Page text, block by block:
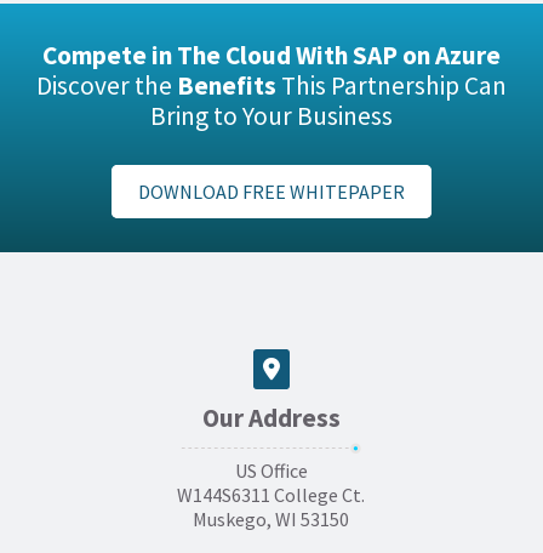
Compete in The Cloud With SAP on Azure
Discover the Benefits This Partnership Can
Bring to Your Business
DOWNLOAD FREE WHITEPAPER
Our Address
US Office
W144S6311 College Ct.
Muskego, WI 53150